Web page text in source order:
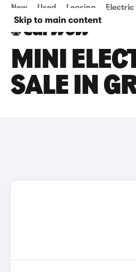
Skip to main content
New Used Leasing Electric
MINI
SALE IN